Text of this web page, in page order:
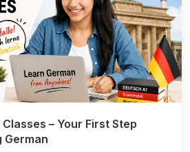
– Your First Step
German